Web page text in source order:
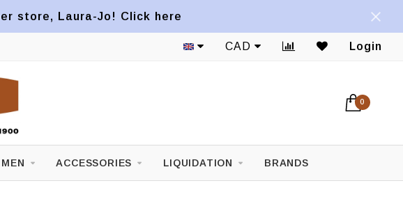
store, Laura-Jo! Click here
CAD Login
0
MEN ACCESSORIES LIQUIDATION BRANDS